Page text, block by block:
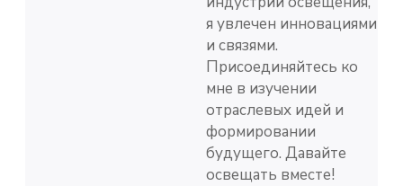
я увлечен инновациями
и связями.
Присоединяйтесь ко
мне в изучении
отраслевых идей и
формировании
будущего. Давайте
освещать вместе!